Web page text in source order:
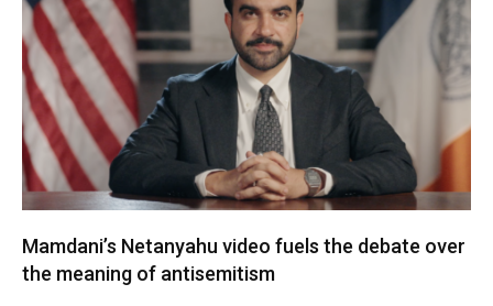
Mamdani’s Netanyahu video fuels the debate over
the meaning of antisemitism